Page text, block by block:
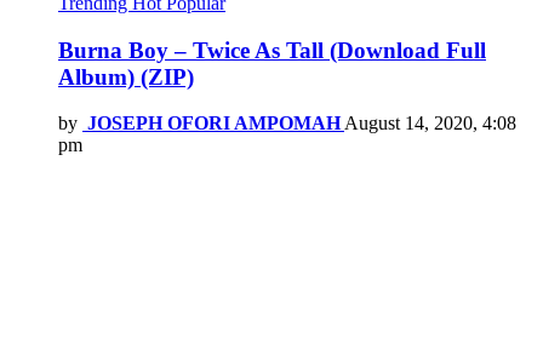
Burna Boy – Twice As Tall (Download Full
Album) (ZIP)
by JOSEPH OFORI AMPOMAH August 14, 2020, 4:08
pm